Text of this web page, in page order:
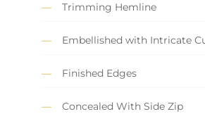
Trimming Hemline
Embellished with Intricate
Finished Edges
Concealed With Side Zip